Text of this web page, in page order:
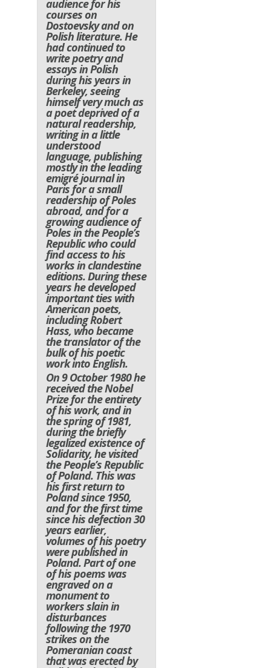
audience for his
courses on
Dostoevsky and on
Polish literature. He
had continued to
write poetry and
essays in Polish
during his years in
Berkeley, seeing
himself very much as
a poet deprived of a
natural readership,
writing in a little
understood
language, publishing
mostly in the leading
emigré journal in
Paris for a small
readership of Poles
abroad, and for a
growing audience of
Poles in the People’s
Republic who could
find access to his
works in clandestine
editions. During these
years he developed
important ties with
American poets,
including Robert
Hass, who became
the translator of the
bulk of his poetic
work into English.
On 9 October 1980 he
received the Nobel
Prize for the entirety
of his work, and in
the spring of 1981,
during the briefly
legalized existence of
Solidarity, he visited
the People’s Republic
of Poland. This was
his first return to
Poland since 1950,
and for the first time
since his defection 30
years earlier,
volumes of his poetry
were published in
Poland. Part of one
of his poems was
engraved on a
monument to
workers slain in
disturbances
following the 1970
strikes on the
Pomeranian coast
that was erected by